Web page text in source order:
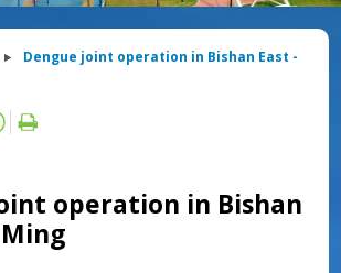
Dengue joint operation in Bishan East -
operation in Bishan